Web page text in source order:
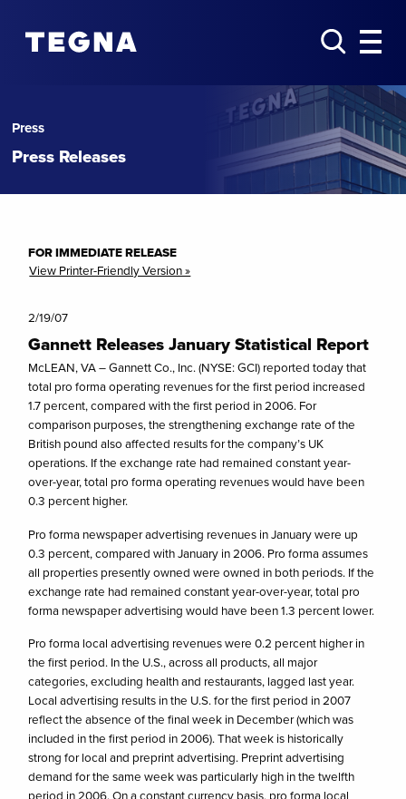
Press
Press Releases
FOR IMMEDIATE RELEASE
View Printer-Friendly Version »
2/19/07
Gannett Releases January Statistical Report
McLEAN, VA – Gannett Co., Inc. (NYSE: GCI) reported today that
total pro forma operating revenues for the first period increased
1.7 percent, compared with the first period in 2006. For
comparison purposes, the strengthening exchange rate of the
British pound also affected results for the company’s UK
operations. If the exchange rate had remained constant year-
over-year, total pro forma operating revenues would have been
0.3 percent higher.
Pro forma newspaper advertising revenues in January were up
0.3 percent, compared with January in 2006. Pro forma assumes
all properties presently owned were owned in both periods. If the
exchange rate had remained constant year-over-year, total pro
forma newspaper advertising would have been 1.3 percent lower.
Pro forma local advertising revenues were 0.2 percent higher in
the first period. In the U.S., across all products, all major
categories, excluding health and restaurants, lagged last year.
Local advertising results in the U.S. for the first period in 2007
reflect the absence of the final week in December (which was
included in the first period in 2006). That week is historically
strong for local and preprint advertising. Preprint advertising
demand for the same week was particularly high in the twelfth
period in 2006. On a constant currency basis, pro forma local